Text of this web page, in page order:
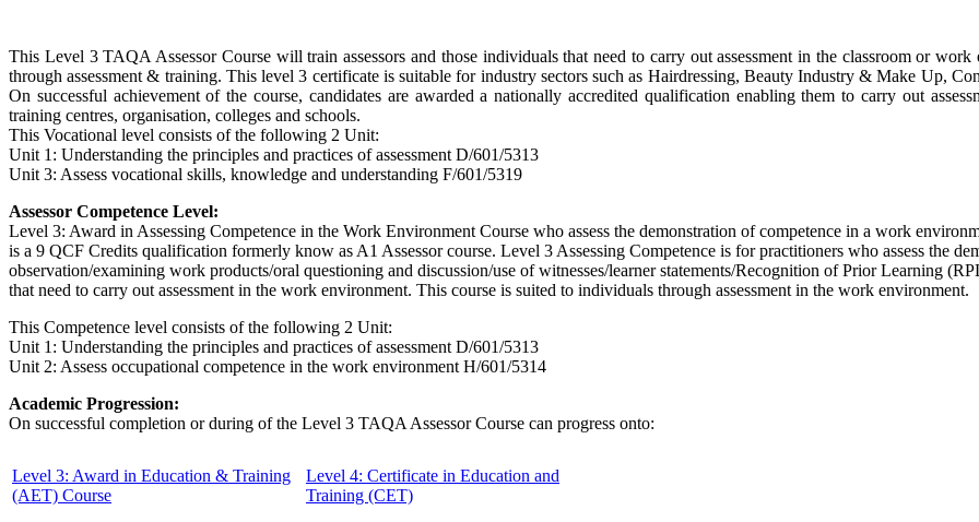
This Level 3 TAQA Assessor Coursewill train assessors and those individuals that need to carry out assessment in the classroom or
through assessment & training. This level 3 certificate is suitable for industry sectors such as Hairdressing, Beauty Industry & Make Up,
On successful achievement of the course, candidates are awarded a nationally accredited qualification enabling them to carry out
training centres, organisation, colleges and schools.
This Vocational level consists of the following 2 Unit:
Unit 1: Understanding the principles and practices of assessment D/601/5313
Unit 3: Assess vocational skills, knowledge and understanding F/601/5319
Assessor Competence Level:
Level 3: Award in Assessing Competence in the Work Environment Course who assess the demonstration of competence in a work
is a 9 QCF Credits qualification formerly know as A1 Assessor course. Level 3 Assessing Competence is for practitioners who assess the
observation/examining work products/oral questioning and discussion/use of witnesses/learner statements/Recognition of Prior Learning
that need to carry out assessment in the work environment. This course is suited to individuals through assessment in the work environment.
This Competence level consists of the following 2 Unit:
Unit 1: Understanding the principles and practices of assessment D/601/5313
Unit 2: Assess occupational competence in the work environment H/601/5314
Academic Progression:
On successful completion or during of the Level 3 TAQA Assessor Course can progress onto:
Level 3: Award in Education & Training
(AET) Course
Level 4: Certificate in Education and
Training (CET)